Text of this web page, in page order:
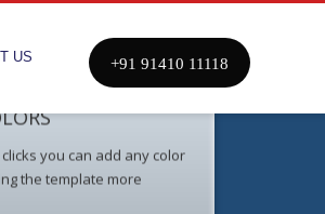
US +91 91410 11118
you can add any color
the template more